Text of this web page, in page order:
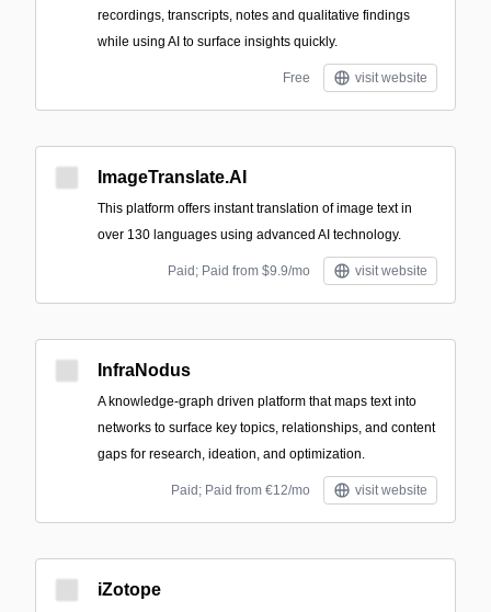
recordings, transcripts, notes and qualitative findings
while using AI to surface insights quickly.
Free visit website
ImageTranslate.AI
This platform offers instant translation of image text in
over 130 languages using advanced AI technology.
Paid; Paid from $9.9/mo visit website
InfraNodus
A knowledge-graph driven platform that maps text into
networks to surface key topics, relationships, and content
gaps for research, ideation, and optimization.
Paid; Paid from €12/mo visit website
iZotope